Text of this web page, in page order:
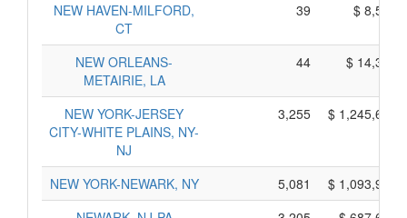
NEW HAVEN-MILFORD,
CT
39 $
NEW ORLEANS-
METAIRIE, LA
44 $
NEW YORK-JERSEY
CITY-WHITE PLAINS, NY-
NJ
3,255 $
NEW YORK-NEWARK, NY 5,081
$